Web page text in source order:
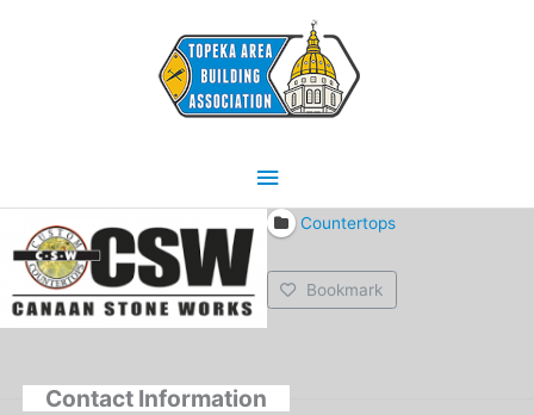
Main
Menu
Countertops
Bookmark
Contact Information